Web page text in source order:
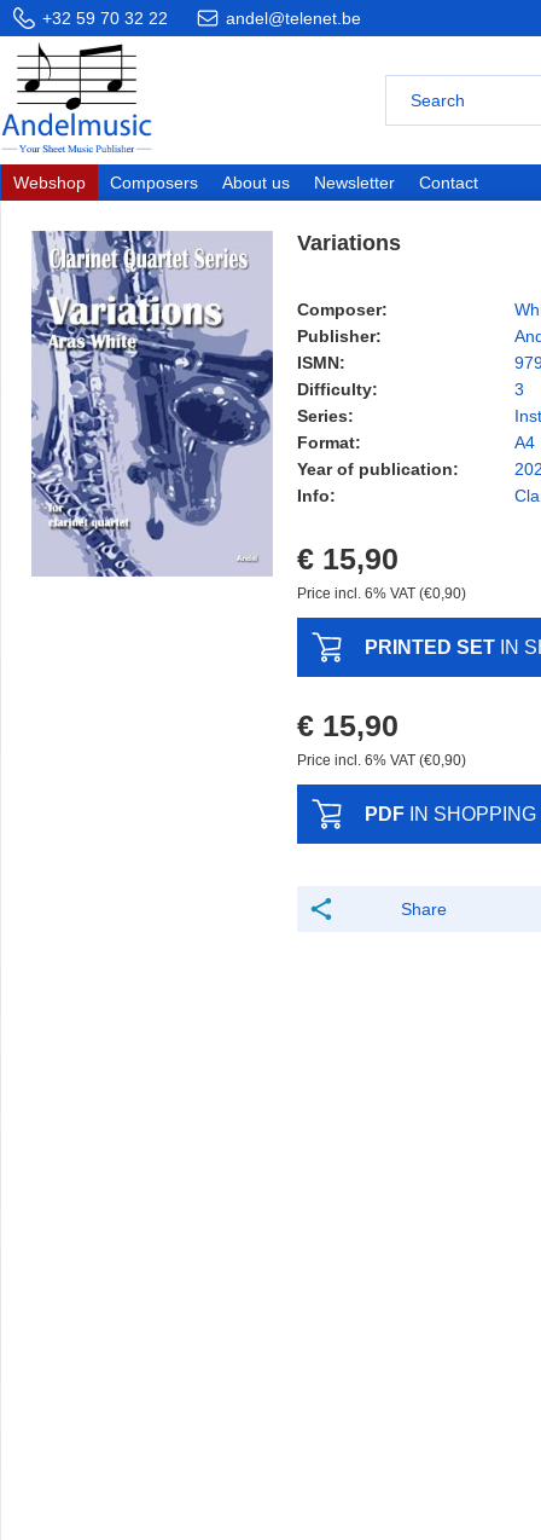
+32 59 70 32 22 andel@telenet.be
Webshop Composers About us Newsletter Contact
Variations
Composer:
Publisher:
ISMN:
Difficulty:
3
Series:
Format:
A4
Year of publication:
Info:
€ 15,90
Price incl. 6% VAT (€0,90)
PRINTED SET IN
€ 15,90
Price incl. 6% VAT (€0,90)
PDF IN
Share